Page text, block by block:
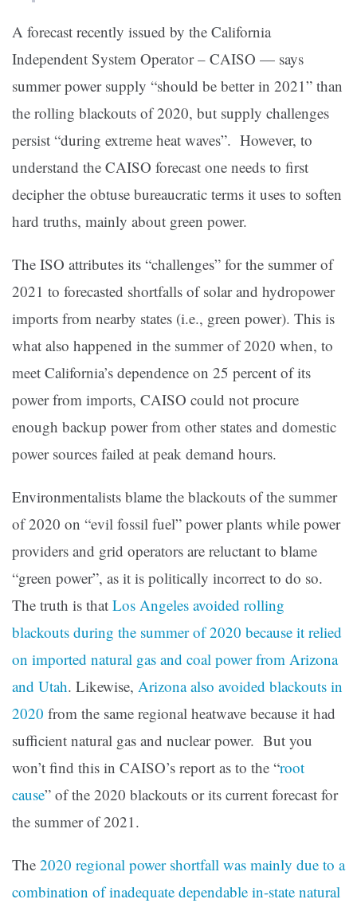
A forecast recently issued by the California
Independent System Operator – CAISO — says
summer power supply “should be better in 2021” than
the rolling blackouts of 2020, but supply challenges
persist “during extreme heat waves”. However, to
understand the CAISO forecast one needs to first
decipher the obtuse bureaucratic terms it uses to soften
hard truths, mainly about green power.
The ISO attributes its “challenges” for the summer of
2021 to forecasted shortfalls of solar and hydropower
imports from nearby states (i.e., green power). This is
what also happened in the summer of 2020 when, to
meet California’s dependence on 25 percent of its
power from imports, CAISO could not procure
enough backup power from other states and domestic
power sources failed at peak demand hours.
Environmentalists blame the blackouts of the summer
of 2020 on “evil fossil fuel” power plants while power
providers and grid operators are reluctant to blame
“green power”, as it is politically incorrect to do so.
The truth is that Los Angeles avoided rolling
blackouts during the summer of 2020 because it relied
on imported natural gas and coal power from Arizona
and Utah. Likewise, Arizona also avoided blackouts in
2020 from the same regional heatwave because it had
sufficient natural gas and nuclear power. But you
won’t find this in CAISO’s report as to the “root
cause” of the 2020 blackouts or its current forecast for
the summer of 2021.
The 2020 regional power shortfall was mainly due to a
combination of inadequate dependable in-state natural